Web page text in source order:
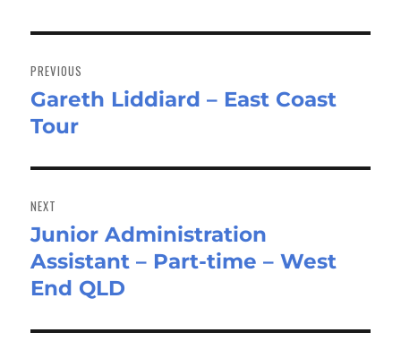
navigation
PREVIOUS
Previous
post:
Gareth Liddiard – East Coast
Tour
NEXT
Next
post:
Junior Administration
Assistant – Part-time – West
End QLD